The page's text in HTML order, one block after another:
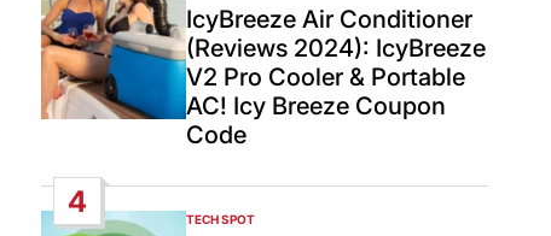
INIcyBreeze Air Conditioner
(Reviews 2024): IcyBreeze
V2 Pro Cooler & Portable
AC! Icy Breeze Coupon
Code
4
POSTED
TECH SPOT